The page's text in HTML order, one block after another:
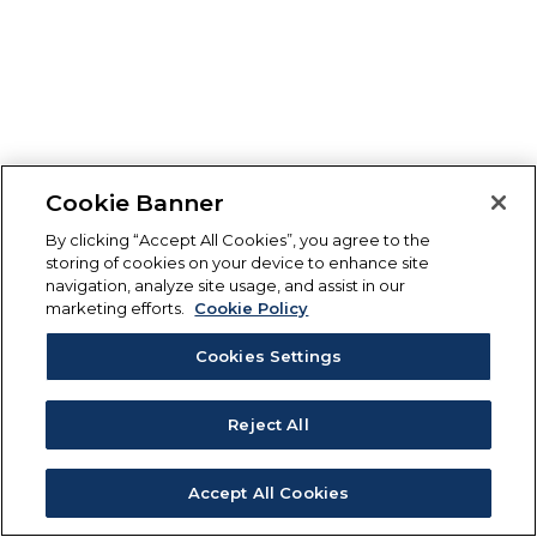
Cookie Banner
By clicking “Accept All Cookies”, you agree to the
storing of cookies on your device to enhance site
navigation, analyze site usage, and assist in our
marketing efforts.
Cookie Policy
Cookies Settings
Reject All
Accept All Cookies